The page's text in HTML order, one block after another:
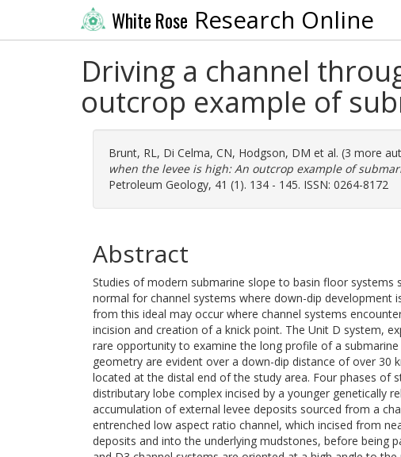
White Rose Research Online
Driving a channel
outcrop example of
Brunt, RL, Di Celma, CN, Hodgson, DM et al. (3 more
when the levee is high: An outcrop example of
Petroleum Geology, 41 (1). 134 - 145. ISSN: 0264-8172
Abstract
Studies of modern submarine slope to basin floor
normal for channel systems where down-dip development
from this ideal may occur where channel systems
incision and creation of a knick point. The Unit D system,
rare opportunity to examine the long profile of a
geometry are evident over a down-dip distance of over 30
located at the distal end of the study area. Four phases of
distributary lobe complex incised by a younger genetically
accumulation of external levee deposits sourced from a
entrenched low aspect ratio channel, which incised from
deposits and into the underlying mudstones, before being